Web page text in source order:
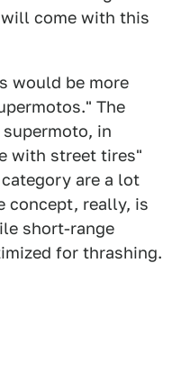
will come with this
would be more
The
in
with street tires"
are a lot
concept, really, is
short-range
for thrashing.